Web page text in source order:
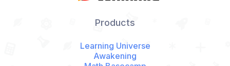
Products
Learning Universe
Awakening